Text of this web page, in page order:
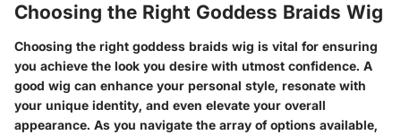
Choosing the Right Goddess Braids Wig
Choosing the right goddess braids wig is vital for ensuring
you achieve the look you desire with utmost confidence. A
good wig can enhance your personal style, resonate with
your unique identity, and even elevate your overall
appearance. As you navigate the array of options available,